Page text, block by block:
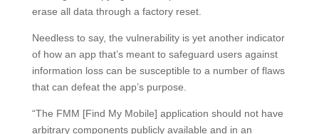
erase all data through a factory reset.
Needless to say, the vulnerability is yet another indicator
of how an app that’s meant to safeguard users against
information loss can be susceptible to a number of flaws
that can defeat the app’s purpose.
“The FMM [Find My Mobile] application should not have
arbitrary components publicly available and in an